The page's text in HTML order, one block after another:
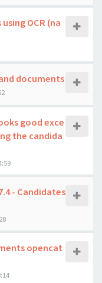
OCR (na
documents
good exce
the candida
- Candidates
opencat